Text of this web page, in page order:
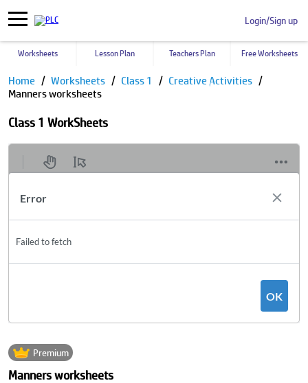
Login/Sign up
Worksheets Lesson Plan Teachers Plan Free Worksheets
Home Worksheets Class 1
Creative Activities
Manners worksheets
Class 1 WorkSheets
Premium
Manners worksheets